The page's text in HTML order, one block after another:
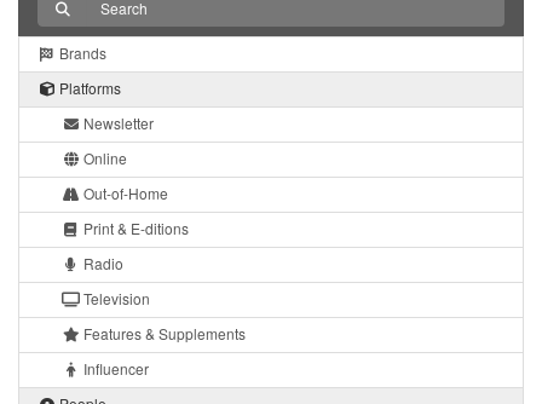
Brands
Platforms
Newsletter
Online
Out-of-Home
Print & E-ditions
Radio
Television
Features & Supplements
Influencer